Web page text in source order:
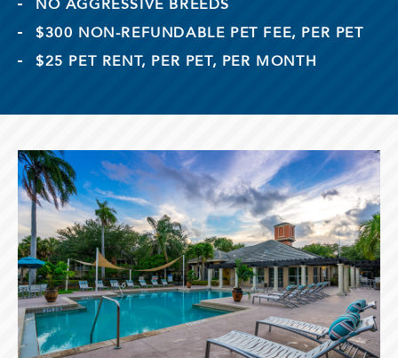
NO AGGRESSIVE BREEDS
$300 NON-REFUNDABLE PET FEE, PER PET
$25 PET RENT, PER PET, PER MONTH